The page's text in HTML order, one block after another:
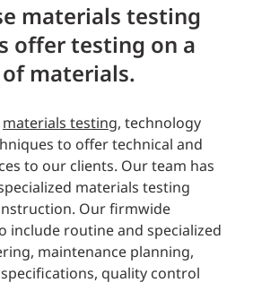
materials testing
offer testing on a
materials.
materials testing, technology
to offer technical and
to our clients. Our team has
materials testing
Our firmwide
include routine and specialized
maintenance planning,
quality control